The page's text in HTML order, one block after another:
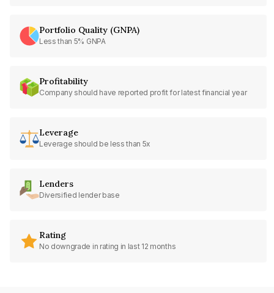
Portfolio Quality (GNPA)
Less than 5% GNPA
Profitability
Company should have reported profit for latest financial year
Leverage
Leverage should be less than 5x
Lenders
Diversified lender base
Rating
No downgrade in rating in last 12 months